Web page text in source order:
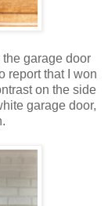
garage door
report that I won
on the side
garage door,